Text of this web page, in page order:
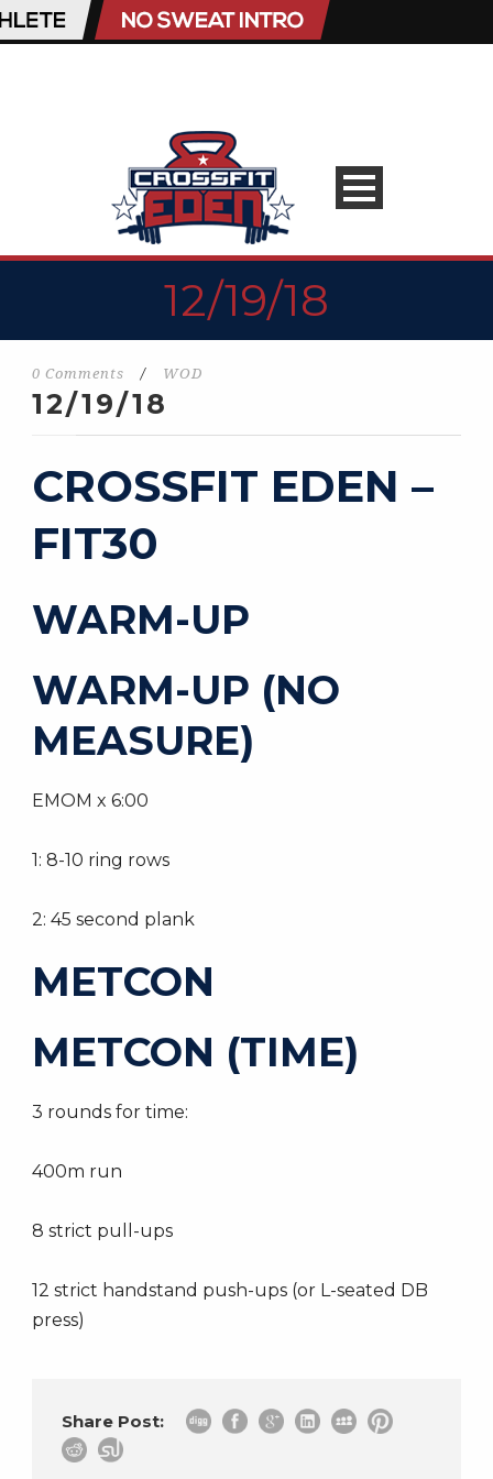
12/19/18
0 Comments / WOD
12/19/18
CROSSFIT EDEN –
FIT30
WARM-UP
WARM-UP (NO
MEASURE)
EMOM x 6:00
1: 8-10 ring rows
2: 45 second plank
METCON
METCON (TIME)
3 rounds for time:
400m run
8 strict pull-ups
12 strict handstand push-ups (or L-seated DB
press)
Share Post: